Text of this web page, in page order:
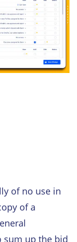
of no use in
of a
sum up the bid